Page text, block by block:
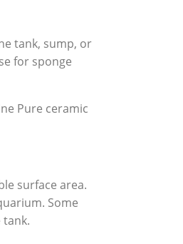
tank, sump, or
for sponge
Pure ceramic
surface area.
Some